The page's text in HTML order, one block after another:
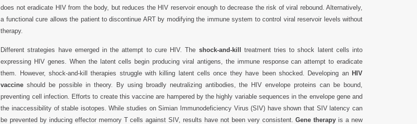
does not eradicate HIV from the body, but reduces the HIV reservoir enough to decrease the risk of viral rebound. Alternatively,
a functional cure allows the patient to discontinue ART by modifying the immune system to control viral reservoir levels without
therapy.
Different strategies have emerged in the attempt to cure HIV. The shock-and-kill treatment tries to shock latent cells into
expressing HIV genes. When the latent cells begin producing viral antigens, the immune response can attempt to eradicate
them. However, shock-and-kill therapies struggle with killing latent cells once they have been shocked. Developing an HIV
vaccine should be possible in theory. By using broadly neutralizing antibodies, the HIV envelope proteins can be bound,
preventing cell infection. Efforts to create this vaccine are hampered by the highly variable sequences in the envelope gene and
the inaccessibility of stable isotopes. While studies on Simian Immunodeficiency Virus (SIV) have shown that SIV latency can
be prevented by inducing effector memory T cells against SIV, results have not been very consistent.Gene therapy is a new